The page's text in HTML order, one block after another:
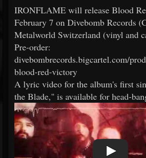
IRONFLAME will release Blood
February 7 on Divebomb Records
Metalworld Switzerland (vinyl and
Pre-order:
divebombrecords.bigcartel.com/
blood-red-victory
A lyric video for the album's first
the Blade," is available for head-